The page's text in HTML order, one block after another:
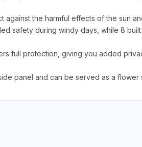
against the harmful effects of the sun
safety during windy days, while 8
full protection, giving you added
panel and can be served as a flower